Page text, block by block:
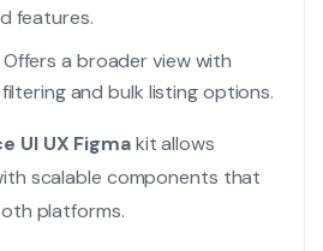
features.
Offers a broader view with
and bulk listing options.
UI UX Figmakit allows
scalable components that
platforms.